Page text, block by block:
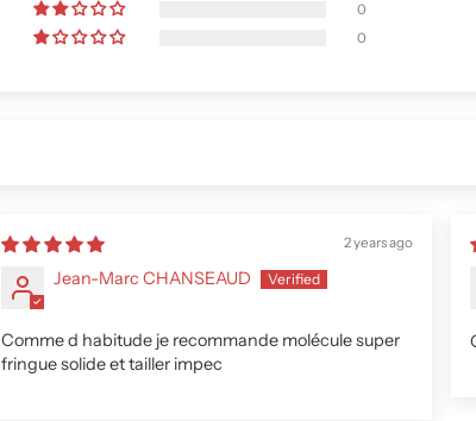
0
0
2 years ago
Jean-Marc CHANSEAUD
Comme d habitude je recommande molécule super
fringue solide et tailler impec